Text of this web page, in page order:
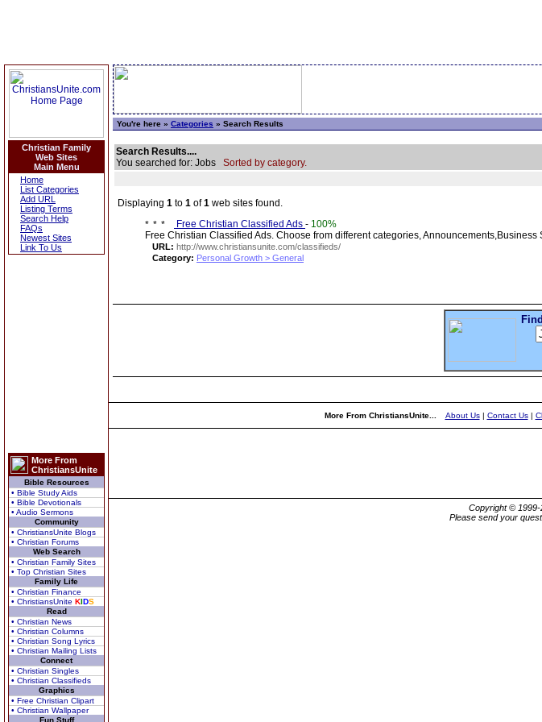
Christian Family
Web Sites
Main Menu
Home
List Categories
Add URL
Listing Terms
Search Help
FAQs
Newest Sites
Link To Us
More From
ChristiansUnite
Bible Resources
• Bible Study Aids
• Bible Devotionals
• Audio Sermons
Community
• ChristiansUnite Blogs
• Christian Forums
Web Search
• Christian Family Sites
• Top Christian Sites
Family Life
• Christian Finance
• ChristiansUnite KIDS
Read
• Christian News
• Christian Columns
• Christian Song Lyrics
• Christian Mailing Lists
Connect
• Christian Singles
• Christian Classifieds
Graphics
• Free Christian Clipart
• Christian Wallpaper
Fun Stuff
You're here » Categories » Search Results
Search Results....
You searched for: Jobs Sorted by category.
Displaying 1 to 1 of1 web sites found.
Free Christian Classified Ads - 100%
Free Christian Classified Ads. Choose from different categories,
URL: http://www.christiansunite.com/classifieds/
Category: Personal Growth > General
More From ChristiansUnite... About Us| Contact Us|
Copyright © 1999-
Please send your